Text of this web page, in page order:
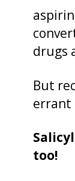
drugs
But
errant
too!